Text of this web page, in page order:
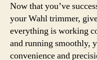
Now that you’ve
your Wahl trimmer,
everything is working
and running smoothly,
convenience and